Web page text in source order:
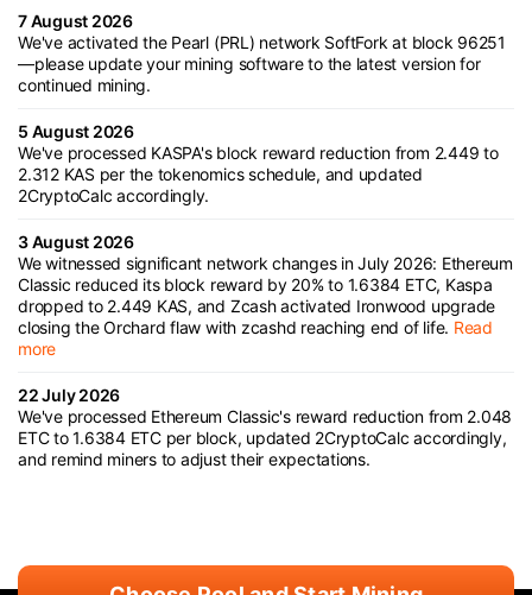
7 August 2026
We've activated the Pearl (PRL) network SoftFork at block 96251
—please update your mining software to the latest version for
continued mining.
5 August 2026
We've processed KASPA's block reward reduction from 2.449 to
2.312 KAS per the tokenomics schedule, and updated
2CryptoCalc accordingly.
3 August 2026
We witnessed significant network changes in July 2026: Ethereum
Classic reduced its block reward by 20% to 1.6384 ETC, Kaspa
dropped to 2.449 KAS, and Zcash activated Ironwood upgrade
closing the Orchard flaw with zcashd reaching end of life. Read
more
22 July 2026
We've processed Ethereum Classic's reward reduction from 2.048
ETC to 1.6384 ETC per block, updated 2CryptoCalc accordingly,
and remind miners to adjust their expectations.